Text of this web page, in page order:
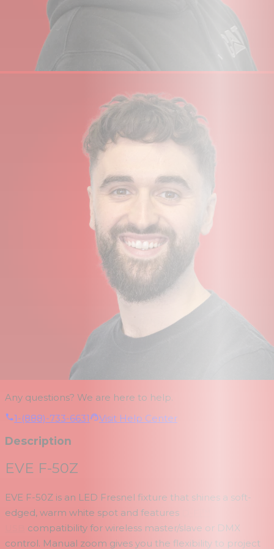
Any questions? We are here to help.
1-(888)-733-6631
Visit Help Center
Description
EVE F-50Z
EVE F-50Z is an LED Fresnel fixture that shines a soft-
edged, warm white spot and features
compatibility for wireless master/slave or DMX
control. Manual zoom gives you the flexibility to project